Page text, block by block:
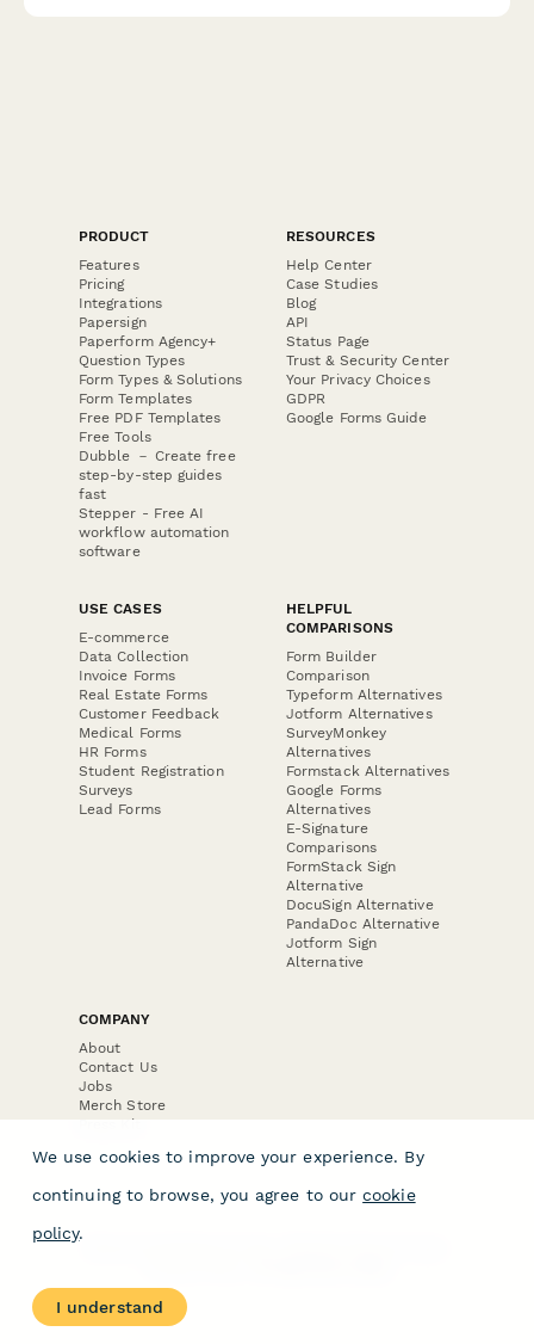
PRODUCT
Features
Pricing
Integrations
Papersign
Paperform Agency+
Question Types
Form Types & Solutions
Form Templates
Free PDF Templates
Free Tools
Dubble － Create free
step-by-step guides
fast
Stepper - Free AI
workflow automation
software
RESOURCES
Help Center
Case Studies
Blog
API
Status Page
Trust & Security Center
Your Privacy Choices
GDPR
Google Forms Guide
USE CASES
E-commerce
Data Collection
Invoice Forms
Real Estate Forms
Customer Feedback
Medical Forms
HR Forms
Student Registration
Surveys
Lead Forms
HELPFUL
COMPARISONS
Form Builder
Comparison
Typeform Alternatives
Jotform Alternatives
SurveyMonkey
Alternatives
Formstack Alternatives
Google Forms
Alternatives
E-Signature
Comparisons
FormStack Sign
Alternative
DocuSign Alternative
PandaDoc Alternative
Jotform Sign
Alternative
COMPANY
About
Contact Us
Jobs
Merch Store
Press Kit
We use cookies to improve your experience. By
continuing to browse, you agree to our cookie
policy.
I understand